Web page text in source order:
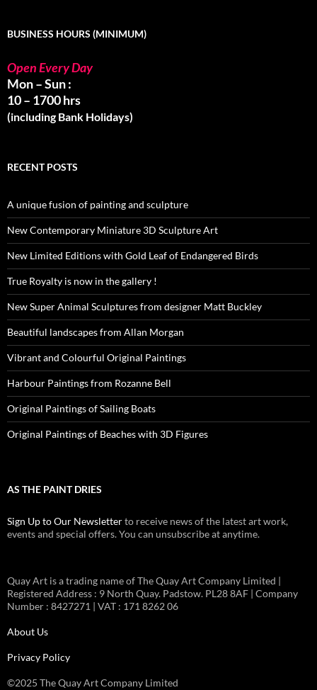
BUSINESS HOURS (MINIMUM)
Open Every Day
Mon – Sun :
10 – 1700 hrs
(including Bank Holidays)
RECENT POSTS
A unique fusion of painting and sculpture
New Contemporary Miniature 3D Sculpture Art
New Limited Editions with Gold Leaf of Endangered Birds
True Royalty is now in the gallery !
New Super Animal Sculptures from designer Matt Buckley
Beautiful landscapes from Allan Morgan
Vibrant and Colourful Original Paintings
Harbour Paintings from Rozanne Bell
Original Paintings of Sailing Boats
Original Paintings of Beaches with 3D Figures
AS THE PAINT DRIES
Sign Up to Our Newsletterto receive news of the latest art work,
events and special offers. You can unsubscribe at anytime.
Quay Art is a trading name of The Quay Art Company Limited |
Registered Address : 9 North Quay. Padstow. PL28 8AF | Company
Number : 8427271 | VAT : 171 8262 06
About Us
Privacy Policy
©2025 The Quay Art Company Limited